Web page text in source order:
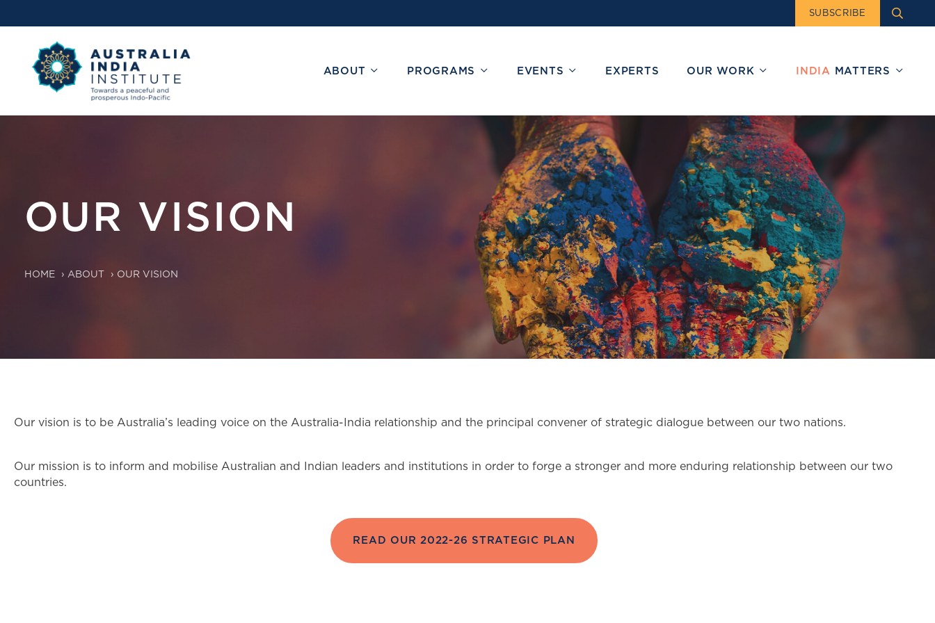
SUBSCRIBE
ABOUT PROGRAMS EVENTS EXPERTS OUR WORK INDIA MATTERS
OUR VISION
HOME › ABOUT › OUR VISION
Our vision is to be Australia’s leading voice on the Australia-India relationship and the principal convener of strategic dialogue between our two nations.
Our mission is to inform and mobilise Australian and Indian leaders and institutions in order to forge a stronger and more enduring relationship between our two
countries.
READ OUR 2022-26 STRATEGIC PLAN